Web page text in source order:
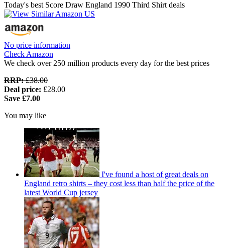
Today's best Score Draw England 1990 Third Shirt deals
No price information
Check Amazon
We check over 250 million products every day for the best prices
RRP:£38.00
Deal price: £28.00
Save £7.00
You may like
I've found a host of great deals on
England retro shirts – they cost less than half the price of the
latest World Cup jersey